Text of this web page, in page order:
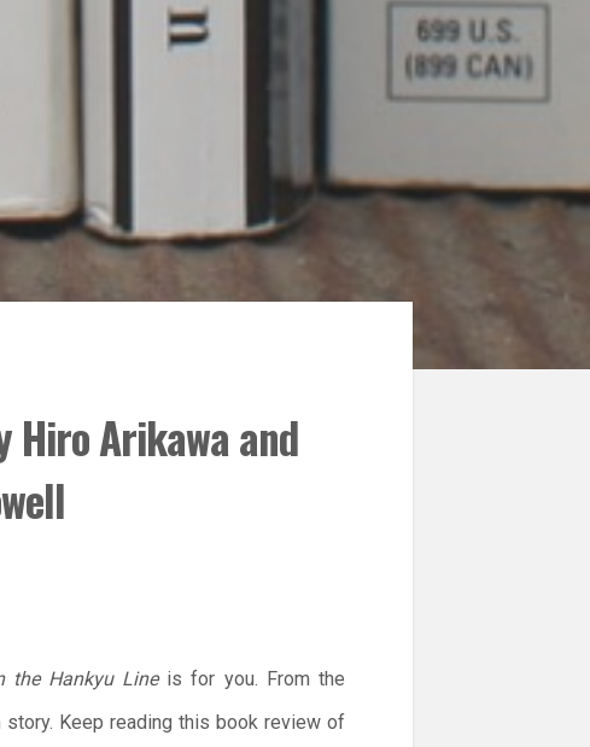
Hiro Arikawa and
the Hankyu Lineis for you. From the
Keep reading this book review of